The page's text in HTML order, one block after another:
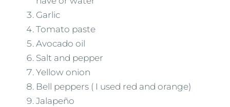
Garlic
Tomato paste
Avocado oil
Salt and pepper
Yellow onion
Bell peppers ( I used red and orange)
Jalapeño